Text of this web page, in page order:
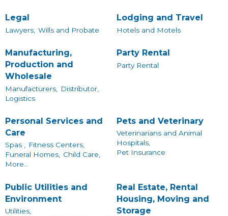
Legal
Lawyers, Wills and Probate
Lodging and Travel
Hotels and Motels
Manufacturing,
Production and
Wholesale
Manufacturers,
Distributor,
Logistics
Party Rental
Party Rental
Personal Services and
Care
Spas , Fitness Centers,
Funeral Homes, Child Care,
More...
Pets and Veterinary
Veterinarians and Animal
Hospitals,
Pet Insurance
Public Utilities and
Environment
Utilities,
Real Estate, Rental
Housing, Moving and
Storage